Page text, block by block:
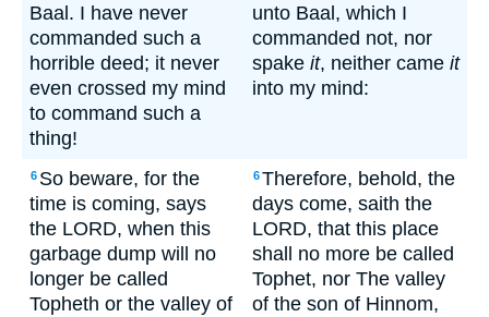
Baal. I have never
commanded such a
horrible deed; it never
even crossed my mind
to command such a
thing!
unto Baal, which I
commanded not, nor
spake it, neither came it
into my mind:
6 So beware, for the
time is coming, says
the LORD, when this
garbage dump will no
longer be called
Topheth or the valley of
6Therefore, behold, the
days come, saith the
LORD, that this place
shall no more be called
Tophet, nor The valley
of the son of Hinnom,